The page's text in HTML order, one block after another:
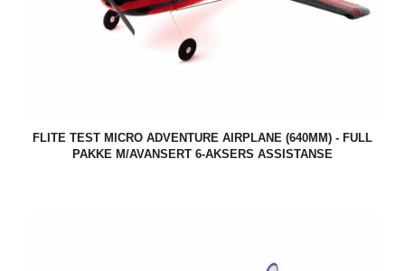
FLITE TEST MICRO ADVENTURE AIRPLANE (640MM) - FULL
PAKKE M/AVANSERT 6-AKSERS ASSISTANSE